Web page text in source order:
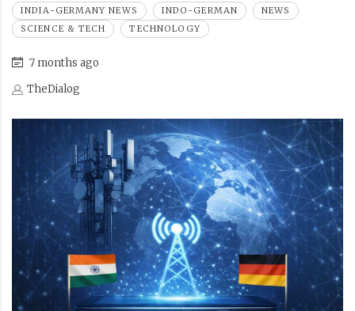
INDIA-GERMANY NEWS INDO-GERMAN
NEWS
SCIENCE & TECH
TECHNOLOGY
7 months ago
TheDialog